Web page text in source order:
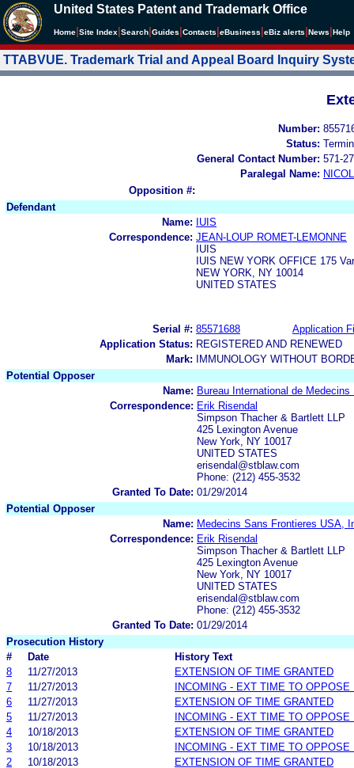
United States Patent and Trademark Office
Home Site Index Search Guides Contacts eBusiness eBiz alerts News Help
TTABVUE. Trademark Trial and Appeal Board Inquiry
Number:
Status:
General Contact Number: 571-
Paralegal Name:
Opposition #:
Defendant
Name:
IUIS
Correspondence: JEAN-LOUP ROMET-LEMONNE
IUIS
IUIS NEW YORK OFFICE 175
NEW YORK, NY 10014
UNITED STATES
Serial #: 85571688
Application
Application Status: REGISTERED AND RENEWED
Mark:
IMMUNOLOGY WITHOUT
Potential Opposer
Name: Bureau International de
Correspondence: Erik Risendal
Simpson Thacher & Bartlett LLP
425 Lexington Avenue
New York, NY 10017
UNITED STATES
erisendal@stblaw.com
Phone: (212) 455-3532
Granted To Date: 01/29/2014
Potential Opposer
Name: Medecins Sans Frontieres USA,
Correspondence: Erik Risendal
Simpson Thacher & Bartlett LLP
425 Lexington Avenue
New York, NY 10017
UNITED STATES
erisendal@stblaw.com
Phone: (212) 455-3532
Granted To Date: 01/29/2014
Prosecution History
#
Date
History Text
8
11/27/2013
EXTENSION OF TIME GRANTED
7
11/27/2013
INCOMING - EXT TIME TO OPPOSE
6
11/27/2013
EXTENSION OF TIME GRANTED
5
11/27/2013
INCOMING - EXT TIME TO OPPOSE
4
10/18/2013
EXTENSION OF TIME GRANTED
3
10/18/2013
INCOMING - EXT TIME TO OPPOSE
2
10/18/2013
EXTENSION OF TIME GRANTED